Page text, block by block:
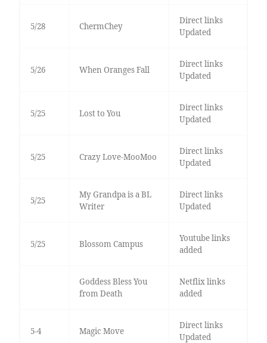
5/28 ChermChey
Direct links
Updated
5/26 When Oranges Fall
Direct links
Updated
5/25 Lost to You
Direct links
Updated
5/25 Crazy Love-MooMoo
Direct links
Updated
5/25
My Grandpa is a BL
Writer
Direct links
Updated
5/25 Blossom Campus
Youtube links
added
Goddess Bless You
from Death
Netflix links
added
5-4 Magic Move
Direct links
Updated